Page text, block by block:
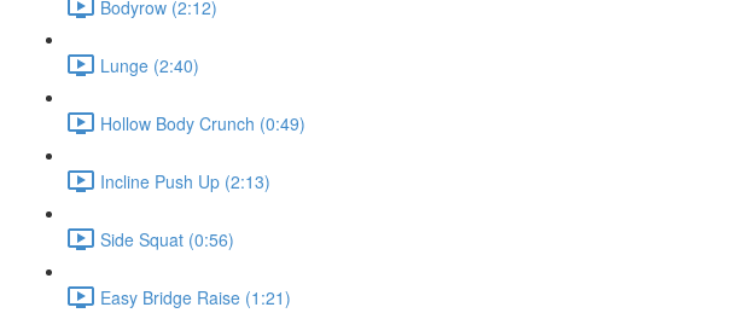
Bodyrow (2:12)
Lunge (2:40)
Hollow Body Crunch (0:49)
Incline Push Up (2:13)
Side Squat (0:56)
Easy Bridge Raise (1:21)